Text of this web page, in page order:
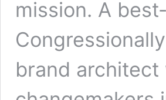
mission. A
brand